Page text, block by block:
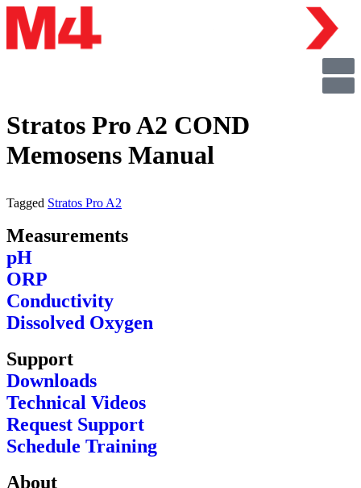
Stratos Pro A2 COND
Memosens Manual
Tagged Stratos Pro A2
Measurements
pH
ORP
Conductivity
Dissolved Oxygen
Support
Downloads
Technical Videos
Request Support
Schedule Training
About